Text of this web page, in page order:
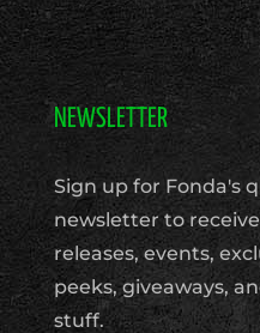
NEWSLETTER
Sign up for Fonda's
newsletter to
releases, events,
peeks, giveaways,
stuff.